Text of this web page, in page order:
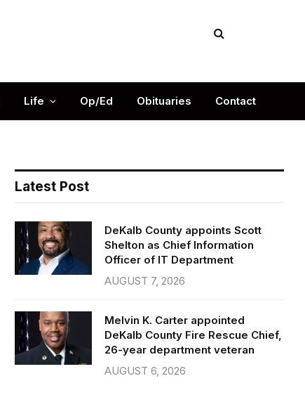
Life Op/Ed Obituaries Contact
Latest Post
DeKalb County appoints Scott
Shelton as Chief Information
Officer of IT Department
AUGUST 7, 2026
Melvin K. Carter appointed
DeKalb County Fire Rescue Chief,
26-year department veteran
AUGUST 6, 2026